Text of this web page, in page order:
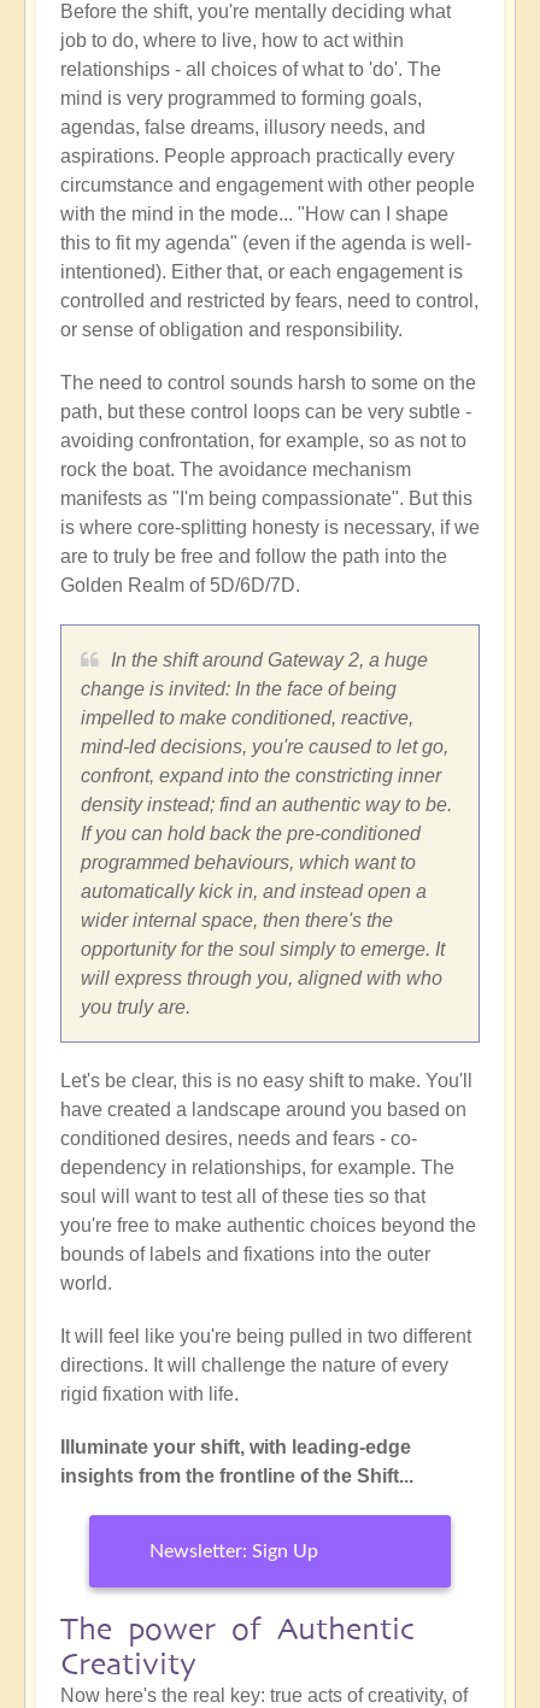
Before the shift, you're mentally deciding what
job to do, where to live, how to act within
relationships - all choices of what to 'do'. The
mind is very programmed to forming goals,
agendas, false dreams, illusory needs, and
aspirations. People approach practically every
circumstance and engagement with other people
with the mind in the mode... "How can I shape
this to fit my agenda" (even if the agenda is well-
intentioned). Either that, or each engagement is
controlled and restricted by fears, need to control,
or sense of obligation and responsibility.
The need to control sounds harsh to some on the
path, but these control loops can be very subtle -
avoiding confrontation, for example, so as not to
rock the boat. The avoidance mechanism
manifests as "I'm being compassionate". But this
is where core-splitting honesty is necessary, if we
are to truly be free and follow the path into the
Golden Realm of 5D/6D/7D.
In the shift around Gateway 2, a huge
change is invited: In the face of being
impelled to make conditioned, reactive,
mind-led decisions, you're caused to let go,
confront, expand into the constricting inner
density instead; find an authentic way to be.
If you can hold back the pre-conditioned
programmed behaviours, which want to
automatically kick in, and instead open a
wider internal space, then there's the
opportunity for the soul simply to emerge. It
will express through you, aligned with who
you truly are.
Let's be clear, this is no easy shift to make. You'll
have created a landscape around you based on
conditioned desires, needs and fears - co-
dependency in relationships, for example. The
soul will want to test all of these ties so that
you're free to make authentic choices beyond the
bounds of labels and fixations into the outer
world.
It will feel like you're being pulled in two different
directions. It will challenge the nature of every
rigid fixation with life.
Illuminate your shift, with leading-edge
insights from the frontline of the Shift...
Newsletter: Sign Up
The power of Authentic
Creativity
Now here's the real key: true acts of creativity, of